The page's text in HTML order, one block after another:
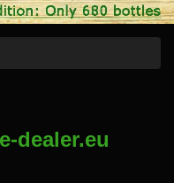
dealer.eu